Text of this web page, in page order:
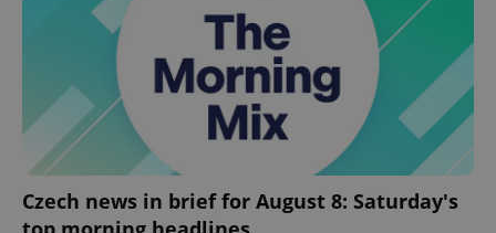
Czech news in brief for August 8: Saturday's